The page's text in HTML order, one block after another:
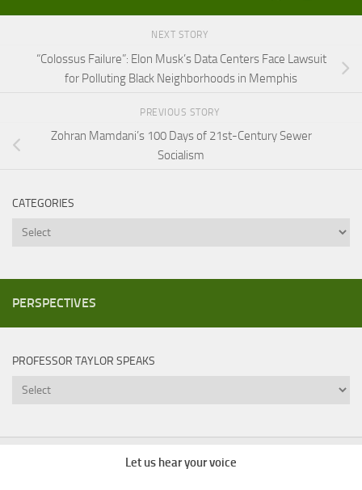
NEXT STORY
“Colossus Failure”: Elon Musk’s Data Centers Face Lawsuit
for Polluting Black Neighborhoods in Memphis
PREVIOUS STORY
Zohran Mamdani’s 100 Days of 21st-Century Sewer
Socialism
CATEGORIES
Categories
PERSPECTIVES
PROFESSOR TAYLOR SPEAKS
Professor
Let us hear your voice